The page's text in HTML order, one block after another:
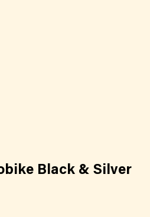
Black & Silver